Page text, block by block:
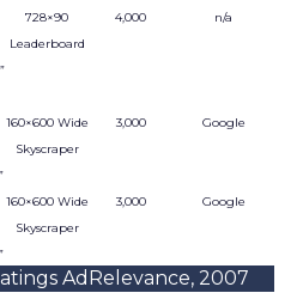
728×90
Leaderboard
4,000 n/a
160×600 Wide
Skyscraper
3,000 Google
160×600 Wide
Skyscraper
3,000 Google
AdRelevance, 2007